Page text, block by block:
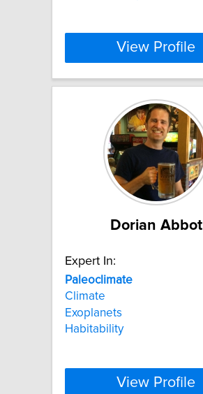
View Profile
Dorian Abbot
Expert In:
Paleoclimate
Climate
Exoplanets
Habitability
View Profile